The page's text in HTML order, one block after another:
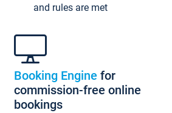
and rules are met
Booking Engine for
commission-free online
bookings